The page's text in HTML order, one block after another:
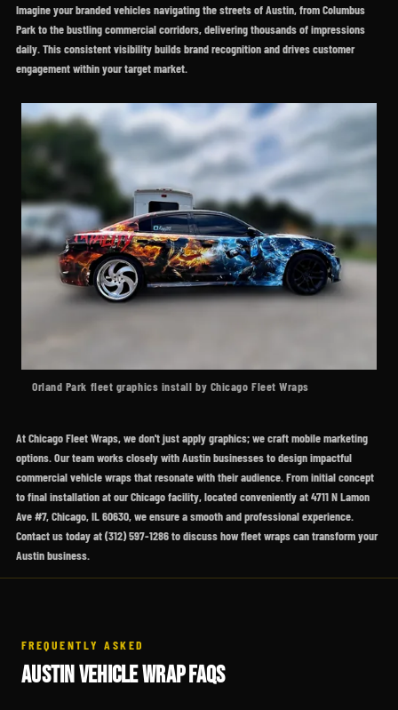
Imagine your branded vehicles navigating the streets of Austin, from Columbus
Park to the bustling commercial corridors, delivering thousands of impressions
daily. This consistent visibility builds brand recognition and drives customer
engagement within your target market.
Orland Park fleet graphics install by Chicago Fleet Wraps
At Chicago Fleet Wraps, we don't just apply graphics; we craft mobile marketing
options. Our team works closely with Austin businesses to design impactful
commercial vehicle wraps that resonate with their audience. From initial concept
to final installation at our Chicago facility, located conveniently at 4711 N Lamon
Ave #7, Chicago, IL 60630, we ensure a smooth and professional experience.
Contact us today at (312) 597-1286 to discuss how fleet wraps can transform your
Austin business.
FREQUENTLY ASKED
AUSTIN VEHICLE WRAP FAQS